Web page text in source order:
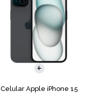
Celular Apple iPhone 15
COMPARAR